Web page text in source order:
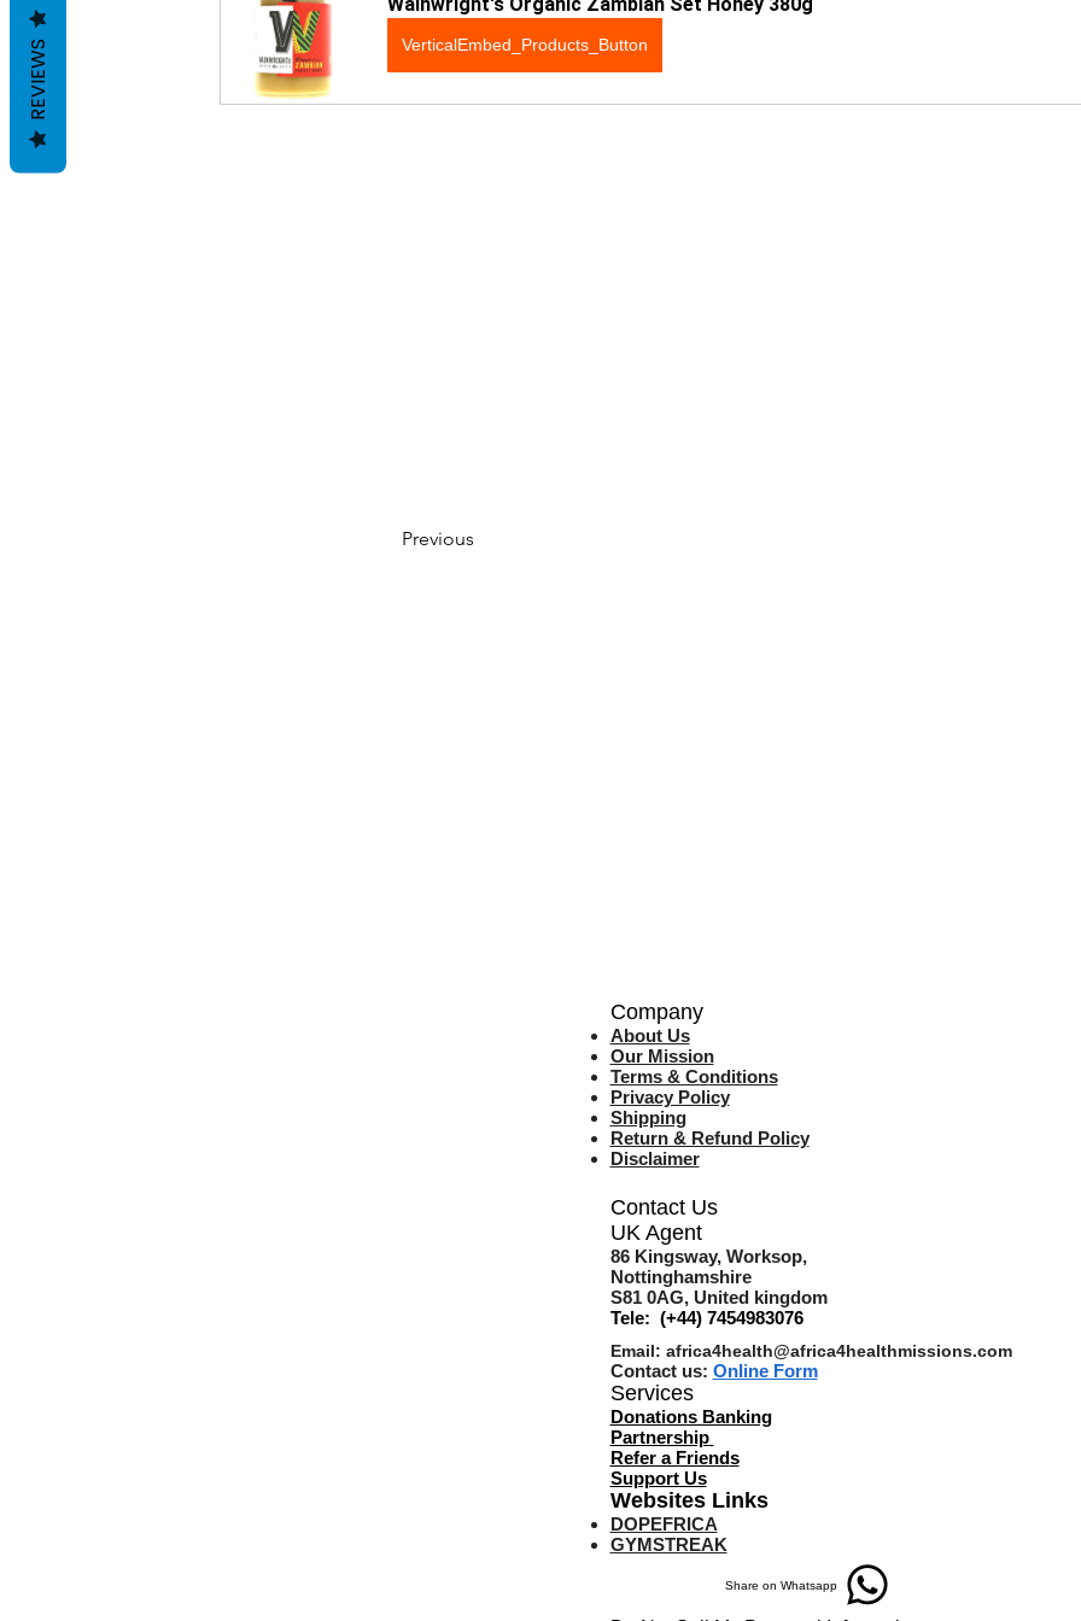
VerticalEmbed_Products_Button
Previous
Company
About Us
Our Mission
Terms & Conditions
Privacy Policy
Shipping
Return & Refund Policy
Disclaimer
Contact Us
UK Agent
86 Kingsway, Worksop,
Nottinghamshire
S81 0AG, United kingdom
Tele: (+44) 7454983076
Email: africa4health@africa4healthmissions.com
Contact us: Online Form
Services
Donations Banking
Partnership
Refer a Friends
Support Us
Websites Links
DOPEFRICA
GYMSTREAK
Share on Whatsapp
REVIEWS